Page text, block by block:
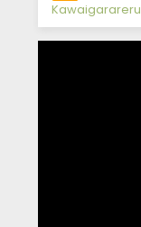
Kawaigarareru